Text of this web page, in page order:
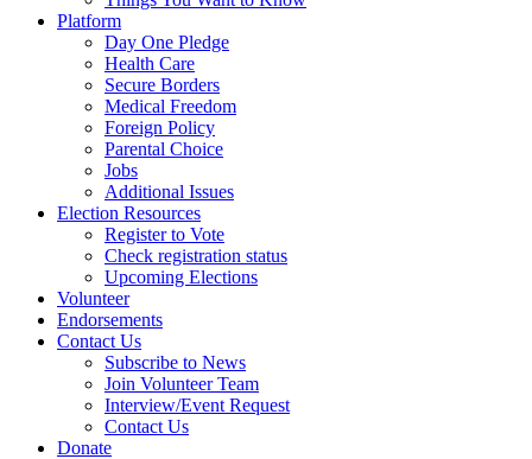
Platform
Day One Pledge
Health Care
Secure Borders
Medical Freedom
Foreign Policy
Parental Choice
Jobs
Additional Issues
Election Resources
Register to Vote
Check registration status
Upcoming Elections
Volunteer
Endorsements
Contact Us
Subscribe to News
Join Volunteer Team
Interview/Event Request
Contact Us
Donate